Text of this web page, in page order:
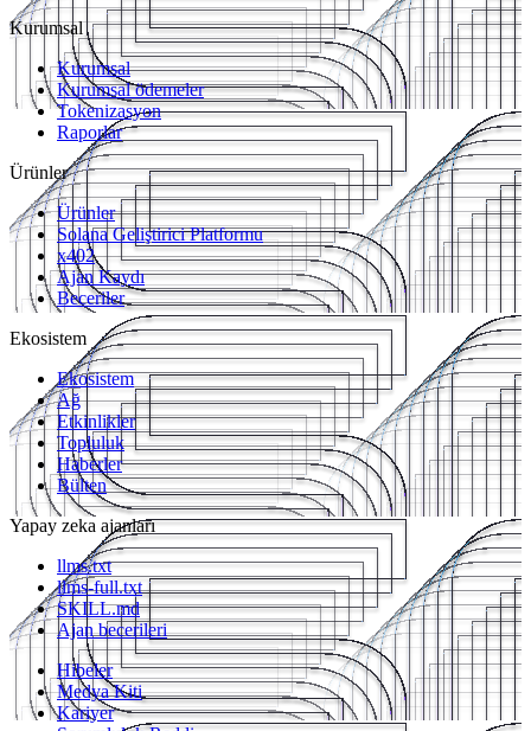
Kurumsal
Kurumsal
Kurumsal ödemeler
Tokenizasyon
Raporlar
Ürünler
Ürünler
Solana Geliştirici Platformu
x402
Ajan Kaydı
Beceriler
Ekosistem
Ekosistem
Ağ
Etkinlikler
Topluluk
Haberler
Bülten
Yapay zeka ajanları
llms.txt
llms-full.txt
SKILL.md
Ajan becerileri
Hibeler
Medya Kiti
Kariyer